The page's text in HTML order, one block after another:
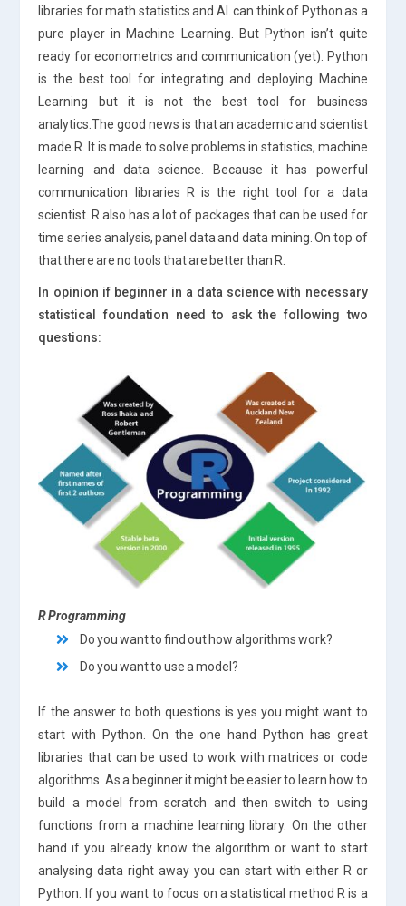
libraries for math statistics and AI. can think of Python as a
pure player in Machine Learning. But Python isn’t quite
ready for econometrics and communication (yet). Python
is the best tool for integrating and deploying Machine
Learning but it is not the best tool for business
analytics.The good news is that an academic and scientist
made R. It is made to solve problems in statistics, machine
learning and data science. Because it has powerful
communication libraries R is the right tool for a data
scientist. R also has a lot of packages that can be used for
time series analysis, panel data and data mining. On top of
that there are no tools that are better than R.
In opinion if beginner in a data science with necessary
statistical foundation need to ask the following two
questions:
R Programming
Do you want to find out how algorithms work?
Do you want to use a model?
If the answer to both questions is yes you might want to
start with Python. On the one hand Python has great
libraries that can be used to work with matrices or code
algorithms. As a beginner it might be easier to learn how to
build a model from scratch and then switch to using
functions from a machine learning library. On the other
hand if you already know the algorithm or want to start
analysing data right away you can start with either R or
Python. If you want to focus on a statistical method R is a